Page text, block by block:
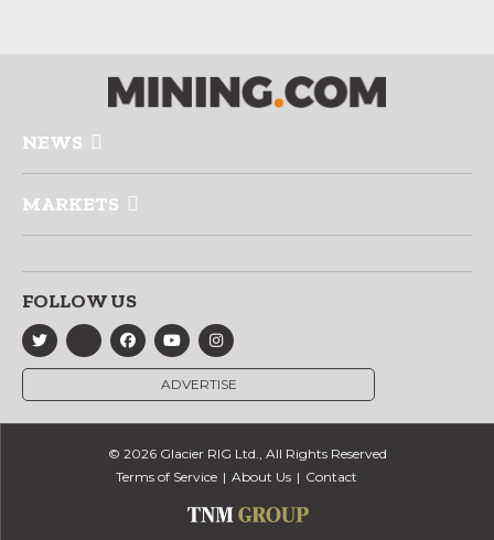
NEWS
MARKETS
FOLLOW US
ADVERTISE
© 2026 Glacier RIG Ltd., All Rights Reserved
Terms of Service
About Us Contact